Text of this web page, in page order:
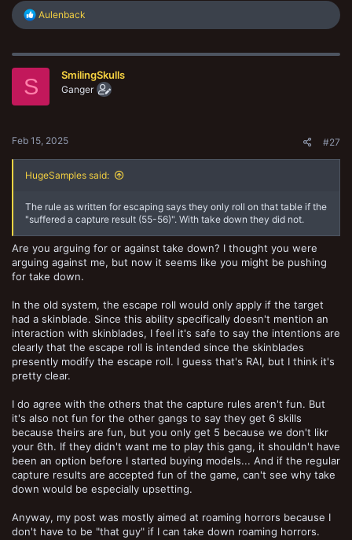
R
e
c
Aulenback
S SmilingSkulls
Ganger
Feb 15, 2025 #27
HugeSamples said:
The rule as written for escaping says they only roll on that table if the
"suffered a capture result (55-56)". With take down they did not.
Are you arguing for or against take down? I thought you were
arguing against me, but now it seems like you might be pushing
for take down.
In the old system, the escape roll would only apply if the target
had a skinblade. Since this ability specifically doesn't mention an
interaction with skinblades, I feel it's safe to say the intentions are
clearly that the escape roll is intended since the skinblades
presently modify the escape roll. I guess that's RAI, but I think it's
pretty clear.
I do agree with the others that the capture rules aren't fun. But
it's also not fun for the other gangs to say they get 6 skills
because theirs are fun, but you only get 5 because we don't likr
your 6th. If they didn't want me to play this gang, it shouldn't have
been an option before I started buying models... And if the regular
capture results are accepted fun of the game, can't see why take
down would be especially upsetting.
Anyway, my post was mostly aimed at roaming horrors because I
don't have to be "that guy" if I can take down roaming horrors.